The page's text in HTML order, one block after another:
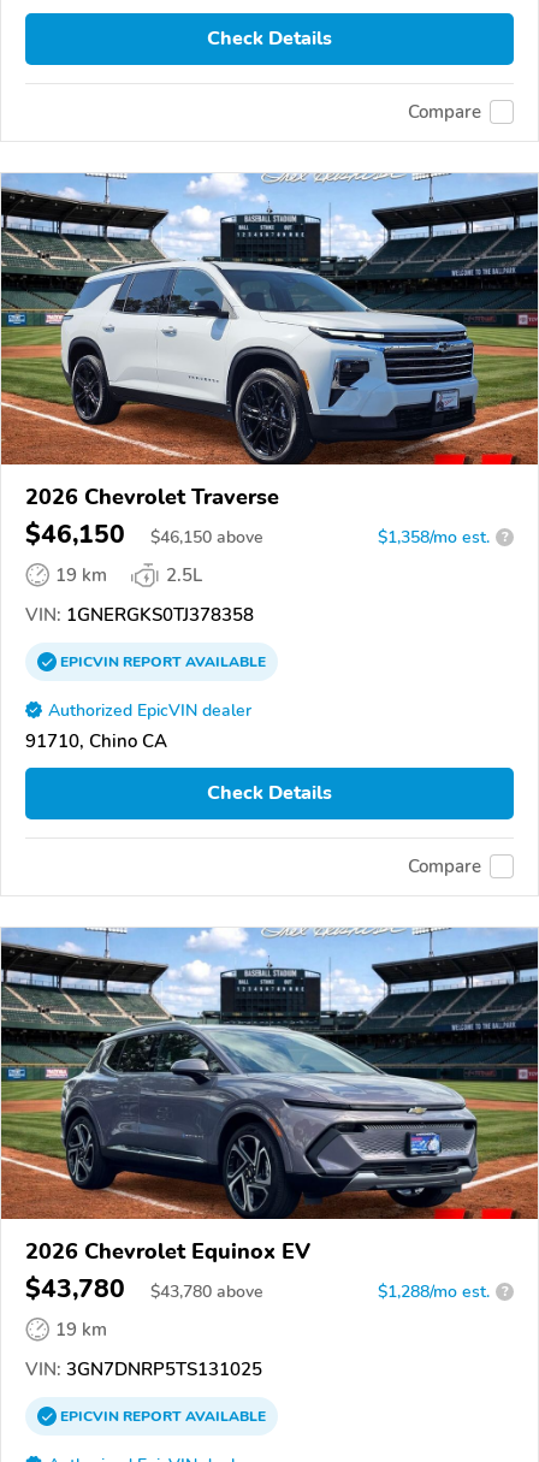
Check Details
Compare
2026 Chevrolet Traverse
$46,150 $46,150 above $1,358/mo est. ?
19 km
2.5L
VIN: 1GNERGKS0TJ378358
EPICVINREPORTAVAILABLE
Authorized EpicVIN dealer
91710, Chino CA
Check Details
Compare
2026 Chevrolet Equinox EV
$43,780 $43,780 above $1,288/mo est. ?
19 km
VIN: 3GN7DNRP5TS131025
EPICVINREPORTAVAILABLE